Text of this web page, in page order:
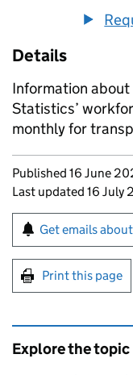
Details
Information
Statistics’
monthly for
Updates to
Published 16 June
Last updated 16 July
Sign up for
Get emails
Print this page
Explore the topic